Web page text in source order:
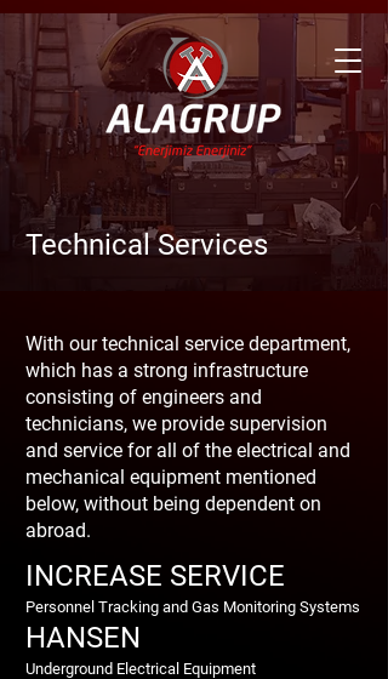
Technical Services
With our technical service department,
which has a strong infrastructure
consisting of engineers and
technicians, we provide supervision
and service for all of the electrical and
mechanical equipment mentioned
below, without being dependent on
abroad.
INCREASE SERVICE
Personnel Tracking and Gas Monitoring Systems
HANSEN
Underground Electrical Equipment